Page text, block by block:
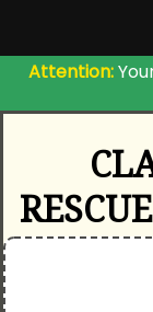
Attention: